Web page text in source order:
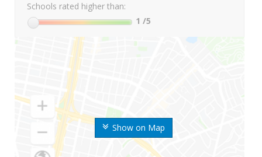
Show on Map
Schools rated higher than:
1 /5